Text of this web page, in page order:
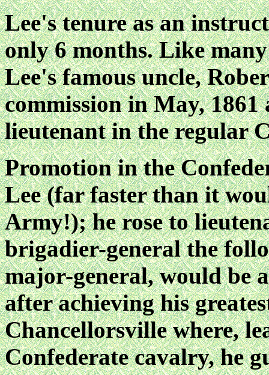
Lee's tenure as an
only 6 months. Like many
Lee's famous uncle,
commission in May,
lieutenant in the regular
Promotion in the
Lee (far faster than it
Army!); he rose to
brigadier-general the
major-general, would be
after achieving his
Chancellorsville where,
Confederate cavalry, he